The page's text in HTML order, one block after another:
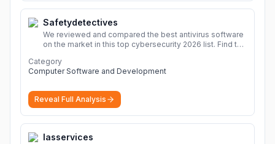
Safetydetectives
We reviewed and compared the best antivirus software
on the market in this top cybersecurity 2026 list. Find the
Category
Computer Software and Development
Reveal Full Analysis
Iasservices